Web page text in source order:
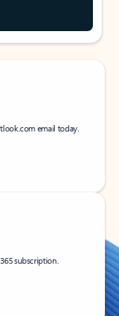
email today.
subscription.